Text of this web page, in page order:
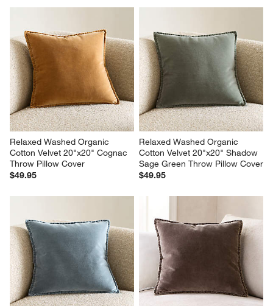
Relaxed Washed Organic
Cotton Velvet 20"x20" Cognac
Throw Pillow Cover
$49.95
Relaxed Washed Organic
Cotton Velvet 20"x20" Shadow
Sage Green Throw Pillow Cover
$49.95